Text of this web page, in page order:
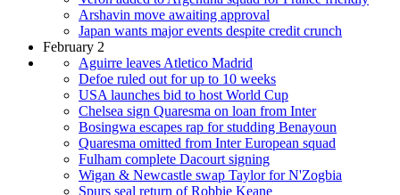
Arshavin move awaiting approval
Japan wants major events despite credit crunch
February 2
Aguirre leaves Atletico Madrid
Defoe ruled out for up to 10 weeks
USA launches bid to host World Cup
Chelsea sign Quaresma on loan from Inter
Bosingwa escapes rap for studding Benayoun
Quaresma omitted from Inter European squad
Fulham complete Dacourt signing
Wigan & Newcastle swap Taylor for N'Zogbia
Spurs seal return of Robbie Keane